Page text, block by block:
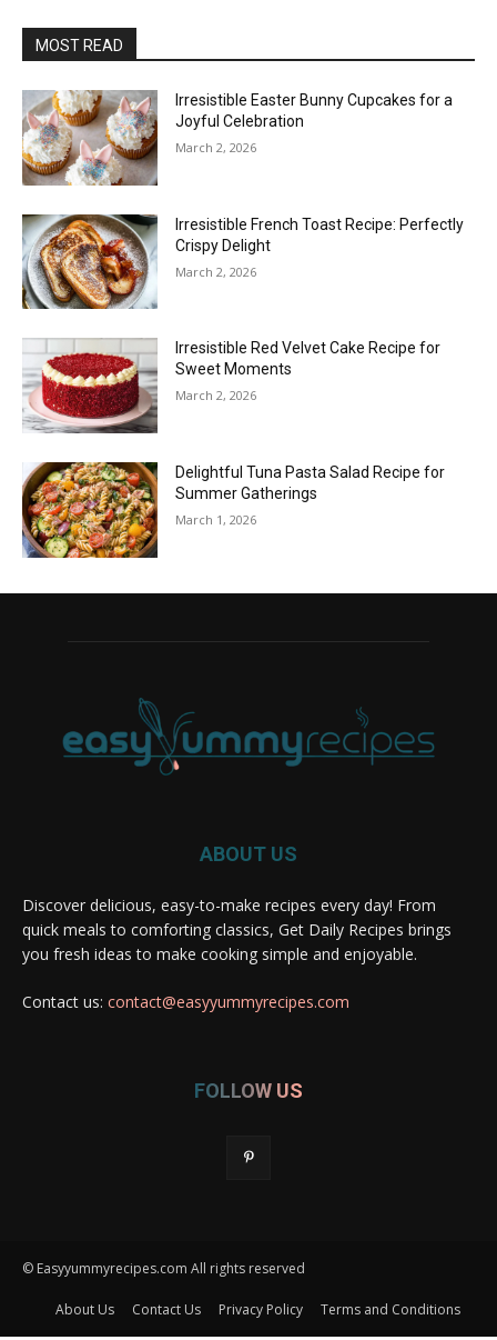
MOST READ
Irresistible Easter Bunny Cupcakes for a
Joyful Celebration
March 2, 2026
Irresistible French Toast Recipe: Perfectly
Crispy Delight
March 2, 2026
Irresistible Red Velvet Cake Recipe for
Sweet Moments
March 2, 2026
Delightful Tuna Pasta Salad Recipe for
Summer Gatherings
March 1, 2026
ABOUT US
Discover delicious, easy-to-make recipes every day! From
quick meals to comforting classics, Get Daily Recipes brings
you fresh ideas to make cooking simple and enjoyable.
Contact us: contact@easyyummyrecipes.com
FOLLOW US
© Easyyummyrecipes.com All rights reserved
About Us Contact Us Privacy Policy Terms and Conditions